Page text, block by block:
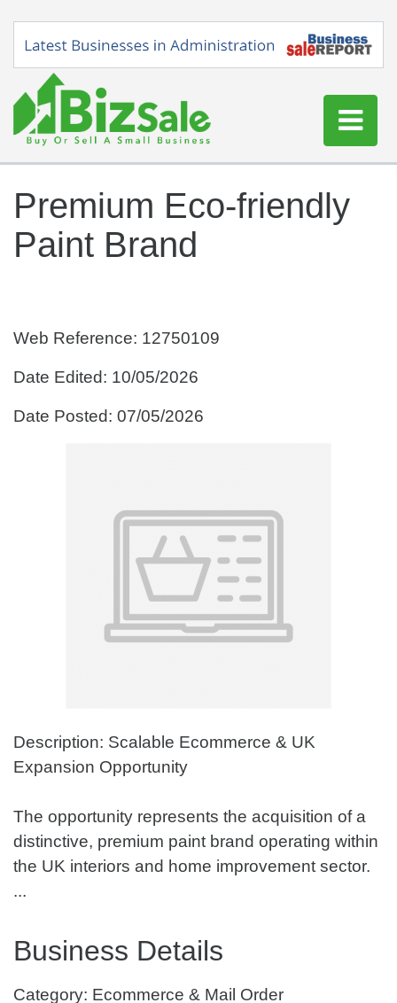
Buy a Business
Sell a Business
Sign Up
Premium Eco-friendly
Paint Brand
Web Reference: 12750109
Date Edited: 10/05/2026
Date Posted: 07/05/2026
Description: Scalable Ecommerce & UK
Expansion Opportunity
The opportunity represents the acquisition of a
distinctive, premium paint brand operating within
the UK interiors and home improvement sector.
...
Business Details
Category: Ecommerce & Mail Order